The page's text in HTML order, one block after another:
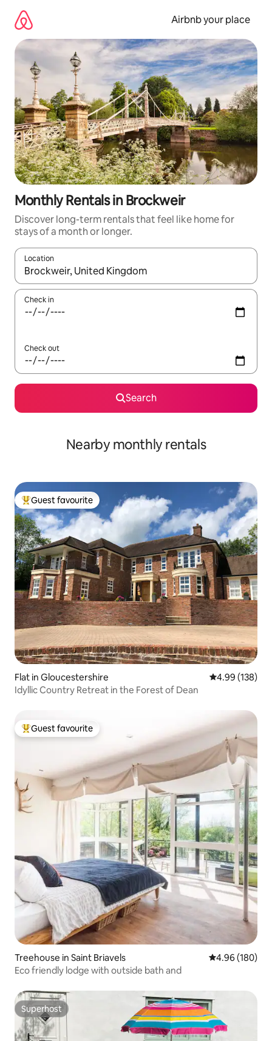
content
Airbnb your place
Monthly Rentals in Brockweir
Discover long-term rentals that feel like home for
stays of a month or longer.
Location
When results are available, navigate with the up and down
Check in
Check out
Search
Nearby monthly rentals
Top guest favourite
Guest favourite
Flat in Gloucestershire 4.99 out of 5
4.99 (138)
Idyllic Country Retreat in the Forest of Dean
Top guest favourite
Guest favourite
Treehouse in Saint Briavels 4.96 out of 5
4.96 (180)
Eco friendly lodge with outside bath and
Superhost
Superhost